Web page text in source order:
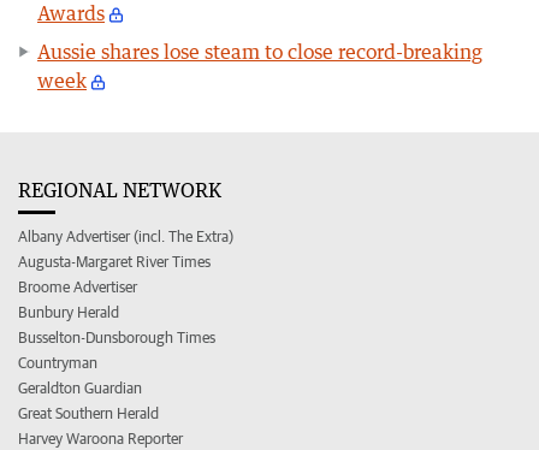
Awards
Aussie shares lose steam to close record-breaking
week
REGIONAL NETWORK
Albany Advertiser (incl. The Extra)
Augusta-Margaret River Times
Broome Advertiser
Bunbury Herald
Busselton-Dunsborough Times
Countryman
Geraldton Guardian
Great Southern Herald
Harvey Waroona Reporter